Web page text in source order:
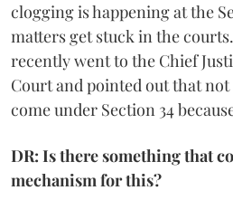
clogging is happening at the
matters get stuck in the
recently went to the Chief
Court and pointed out that
come under Section 34
DR: Is there something that
mechanism for this?